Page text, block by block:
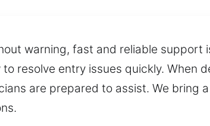
warning, fast and reliable support
resolve entry issues quickly. When
are prepared to assist. We bring